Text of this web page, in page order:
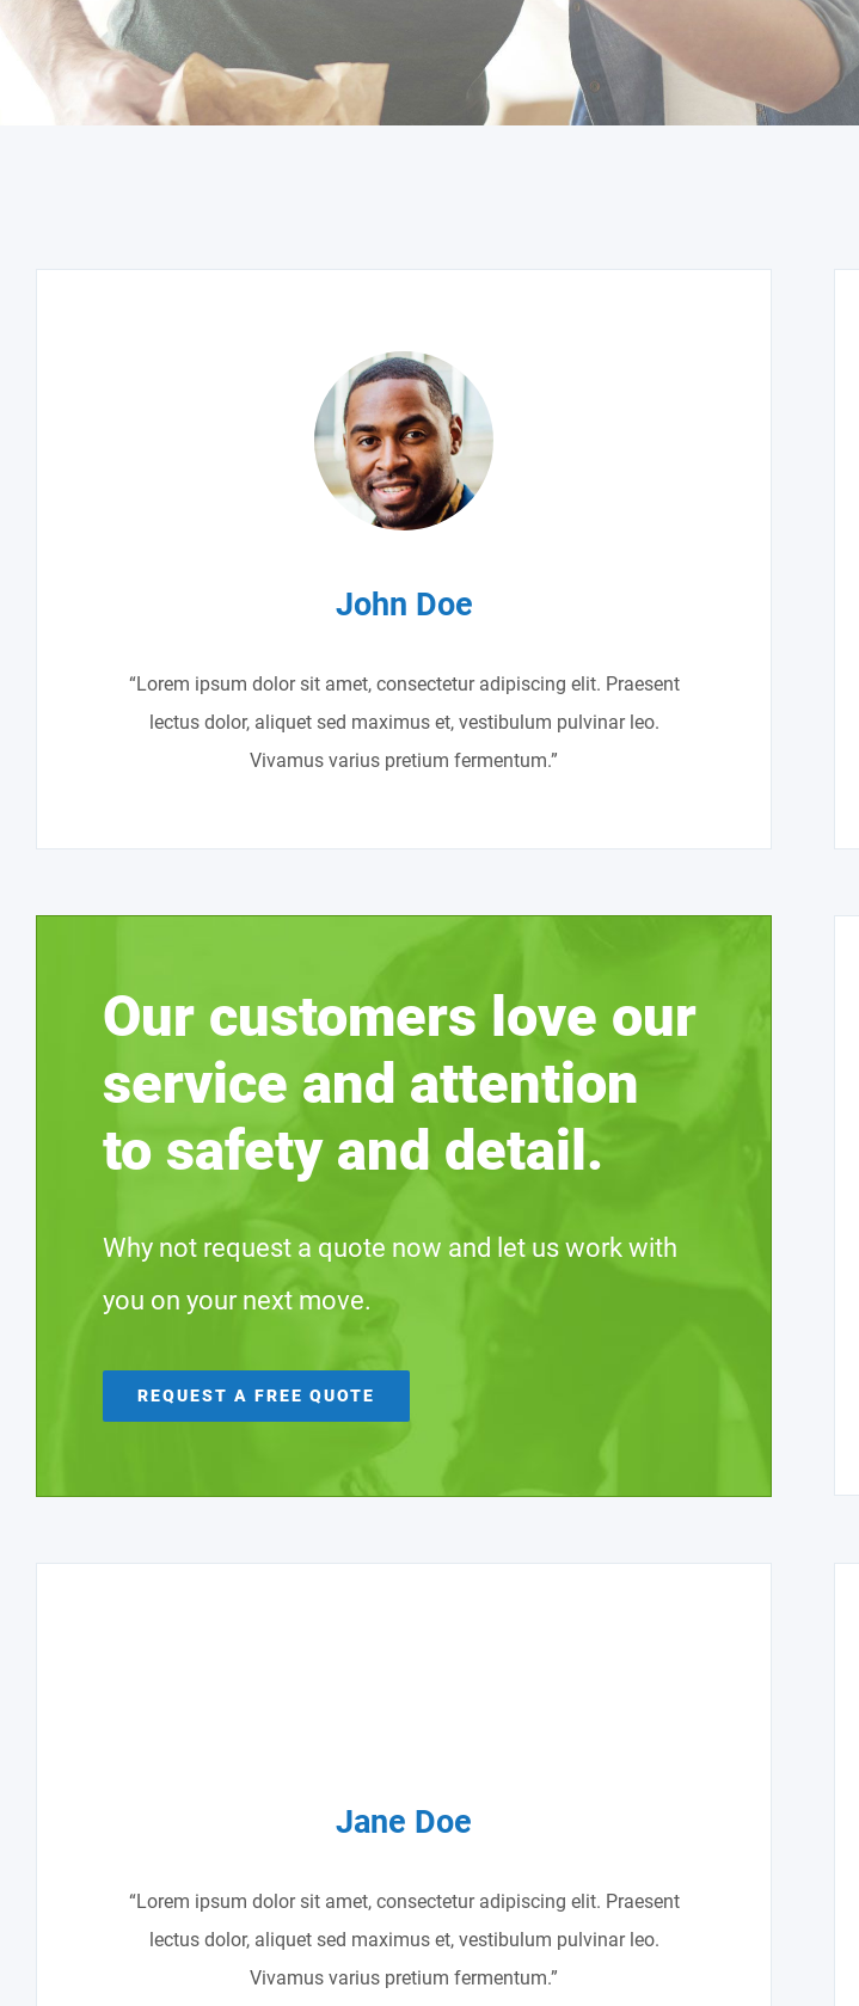
John Doe
“Lorem ipsum dolor sit amet, consectetur adipiscing elit. Praesent
lectus dolor, aliquet sed maximus et, vestibulum pulvinar leo.
Vivamus varius pretium fermentum.”
Our customers love our
service and attention
to safety and detail.
Why not request a quote now and let us work with
you on your next move.
REQUEST A FREE QUOTE
Jane Doe
“Lorem ipsum dolor sit amet, consectetur adipiscing elit. Praesent
lectus dolor, aliquet sed maximus et, vestibulum pulvinar leo.
Vivamus varius pretium fermentum.”